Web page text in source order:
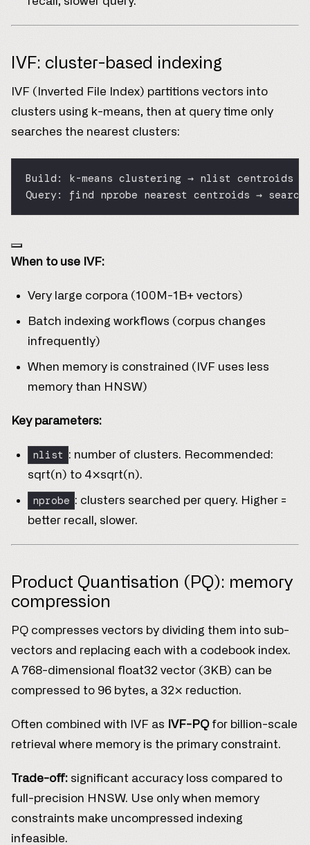
IVF: cluster-based indexing
IVF (Inverted File Index) partitions vectors into
clusters using k-means, then at query time only
searches the nearest clusters:
Build: k-means clustering → nlist centroids
Query: find nprobe nearest centroids →
When to use IVF:
Very large corpora (100M-1B+ vectors)
Batch indexing workflows (corpus changes
infrequently)
When memory is constrained (IVF uses less
memory than HNSW)
Key parameters:
nlist : number of clusters. Recommended:
sqrt(n) to 4×sqrt(n).
nprobe : clusters searched per query. Higher =
better recall, slower.
Product Quantisation (PQ): memory
compression
PQ compresses vectors by dividing them into sub-
vectors and replacing each with a codebook index.
A 768-dimensional float32 vector (3KB) can be
compressed to 96 bytes, a 32× reduction.
Often combined with IVF as IVF-PQfor billion-scale
retrieval where memory is the primary constraint.
Trade-off: significant accuracy loss compared to
full-precision HNSW. Use only when memory
constraints make uncompressed indexing
infeasible.